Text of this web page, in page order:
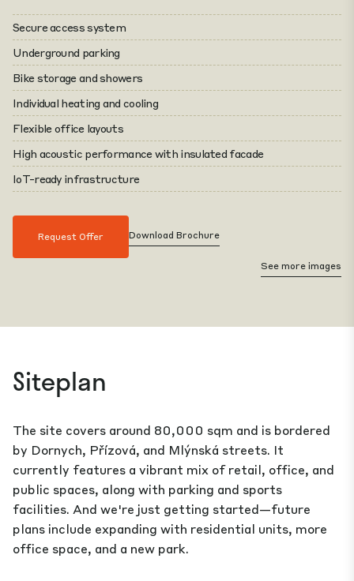
Secure access system
Underground parking
Bike storage and showers
Individual heating and cooling
Flexible office layouts
High acoustic performance with insulated facade
IoT-ready infrastructure
Request Offer Download Brochure
See more images
Siteplan
The site covers around 80,000 sqm and is bordered
by Dornych, Přízová, and Mlýnská streets. It
currently features a vibrant mix of retail, office, and
public spaces, along with parking and sports
facilities. And we're just getting started—future
plans include expanding with residential units, more
office space, and a new park.